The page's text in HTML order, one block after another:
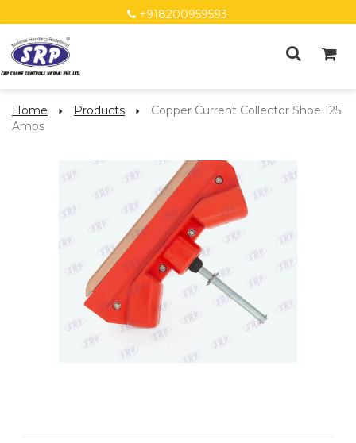
+918200959593
Home Products
Copper Current Collector Shoe 125
Amps